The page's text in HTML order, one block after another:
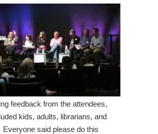
feedback from the attendees,
kids, adults, librarians, and
said please do this